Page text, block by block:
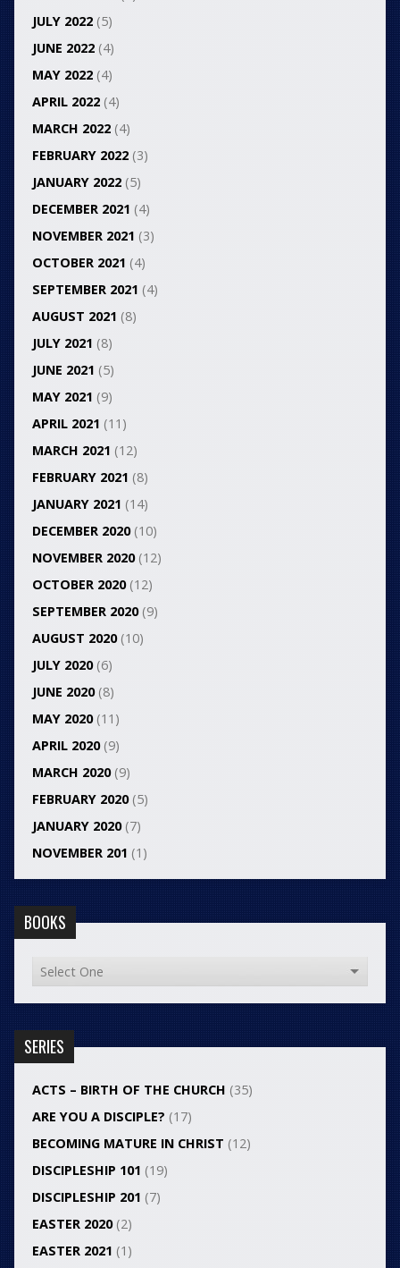
JULY 2022(5)
JUNE 2022(4)
MAY 2022(4)
APRIL 2022(4)
MARCH 2022(4)
FEBRUARY 2022(3)
JANUARY 2022(5)
DECEMBER 2021 (4)
NOVEMBER 2021 (3)
OCTOBER 2021 (4)
SEPTEMBER 2021 (4)
AUGUST 2021 (8)
JULY 2021 (8)
JUNE 2021 (5)
MAY 2021 (9)
APRIL 2021 (11)
MARCH 2021 (12)
FEBRUARY 2021 (8)
JANUARY 2021 (14)
DECEMBER 2020(10)
NOVEMBER 2020(12)
OCTOBER 2020(12)
SEPTEMBER 2020(9)
AUGUST 2020(10)
JULY 2020(6)
JUNE 2020(8)
MAY 2020(11)
APRIL 2020(9)
MARCH 2020(9)
FEBRUARY 2020(5)
JANUARY 2020(7)
NOVEMBER 201 (1)
BOOKS
SERIES
ACTS – BIRTH OF THE CHURCH (35)
ARE YOU A DISCIPLE? (17)
BECOMING MATURE IN CHRIST (12)
DISCIPLESHIP 101 (19)
DISCIPLESHIP 201 (7)
EASTER 2020(2)
EASTER 2021 (1)